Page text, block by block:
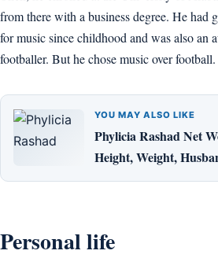
from there with a business degree. He had
for music since childhood and was also an
footballer. But he chose music over football.
YOU MAY ALSO LIKE
Phylicia Rashad Net
Height, Weight,
Personal life